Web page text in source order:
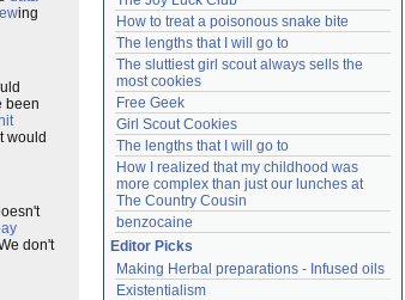
ing
been
would
don't
How to treat a poisonous snake bite
The lengths that I will go to
The sluttiest girl scout always sells the
most cookies
Free Geek
Girl Scout Cookies
The lengths that I will go to
How I realized that my childhood was
more complex than just our lunches at
The Country Cousin
benzocaine
Editor Picks
Making Herbal preparations - Infused oils
Existentialism